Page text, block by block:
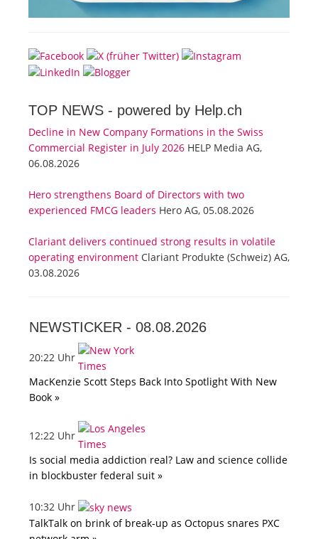
TOP NEWS - powered by Help.ch
Decline in New Company Formations in the Swiss
Commercial Register in July 2026 HELP Media AG,
06.08.2026
Hero strengthens Board of Directors with two
experienced FMCG leaders Hero AG, 05.08.2026
Clariant delivers continued strong results in volatile
operating environment Clariant Produkte (Schweiz) AG,
03.08.2026
NEWSTICKER - 08.08.2026
20:22 Uhr
MacKenzie Scott Steps Back Into Spotlight With New
Book »
12:22 Uhr
Is social media addiction real? Law and science collide
in blockbuster federal suit »
10:32 Uhr
TalkTalk on brink of break-up as Octopus snares PXC